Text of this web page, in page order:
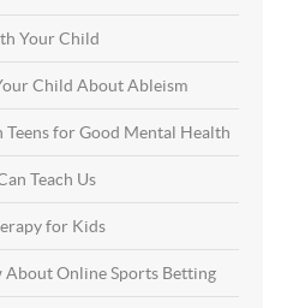
Your Child
Child About Ableism
for Good Mental Health
Teach Us
for Kids
About Online Sports Betting